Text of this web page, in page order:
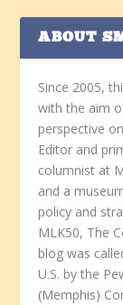
ABOUT
Since 2005,
with the aim
perspective
Editor and
columnist at
and a
policy and
MLK50, The
blog was
U.S. by the
(Memphis)